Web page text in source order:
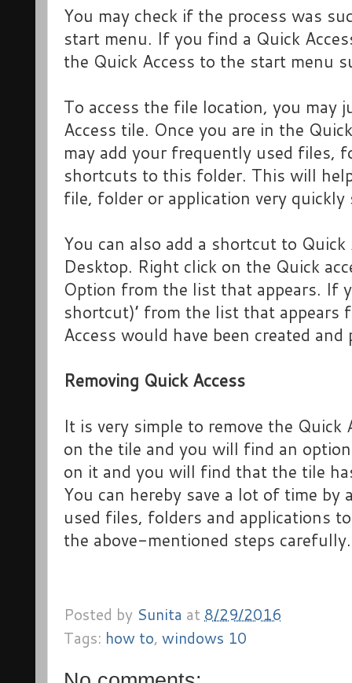
You may check if the process was
start menu. If you find a Quick
the Quick Access to the start menu
To access the file location, you may
Access tile. Once you are in the
may add your frequently used files,
shortcuts to this folder. This will
file, folder or application very
You can also add a shortcut to
Desktop. Right click on the Quick
Option from the list that appears. If
shortcut)’ from the list that
Access would have been created
Removing Quick Access
It is very simple to remove the
on the tile and you will find an
on it and you will find that the tile
You can hereby save a lot of time
used files, folders and applications
the above-mentioned steps carefully.
Posted by Sunita at 8/29/2016
Tags: how to, windows 10